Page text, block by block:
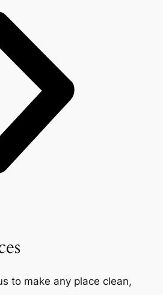
to make any place clean,